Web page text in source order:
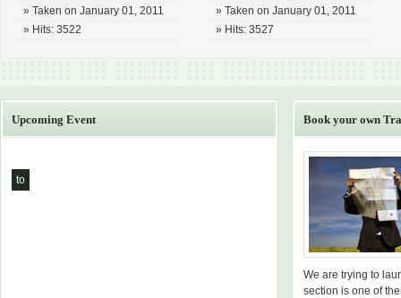
» Taken on January 01, 2011
» Hits: 3522
» Taken on January 01, 2011
» Hits: 3527
Upcoming Event
to
Book your own
We are trying to
section is one of